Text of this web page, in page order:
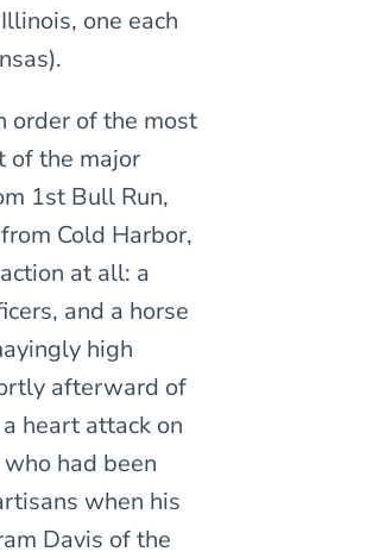
one each
order of the most
of the major
1st Bull Run,
Cold Harbor,
at all: a
and a horse
high
afterward of
heart attack on
had been
when his
Davis of the